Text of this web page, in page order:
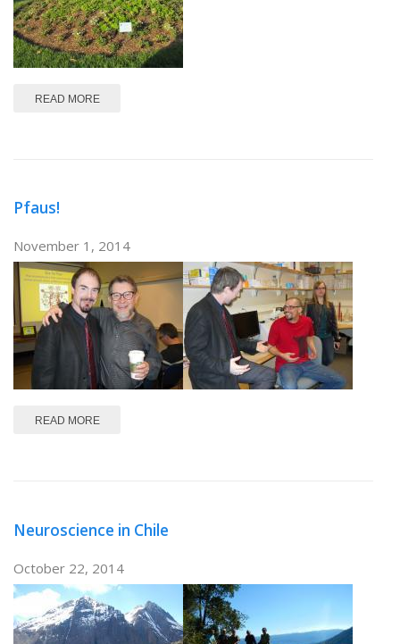
READ MOREABOUT SFN 2014
Pfaus!
November 1, 2014
READ MOREABOUT PFAUS!
Neuroscience in Chile
October 22, 2014